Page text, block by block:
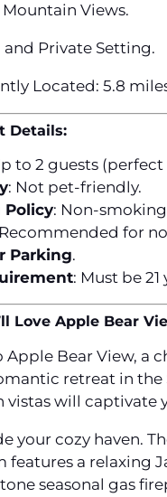
Views.
and Private Setting.
Located: 5.8
Details:
to 2 guests
: Not pet-friendly.
Policy: Non-
for
Parking.
: Must be
Love Apple Bear
Apple Bear View,
retreat in the
vistas will captivate
your cozy haven.
features a relaxing
seasonal gas